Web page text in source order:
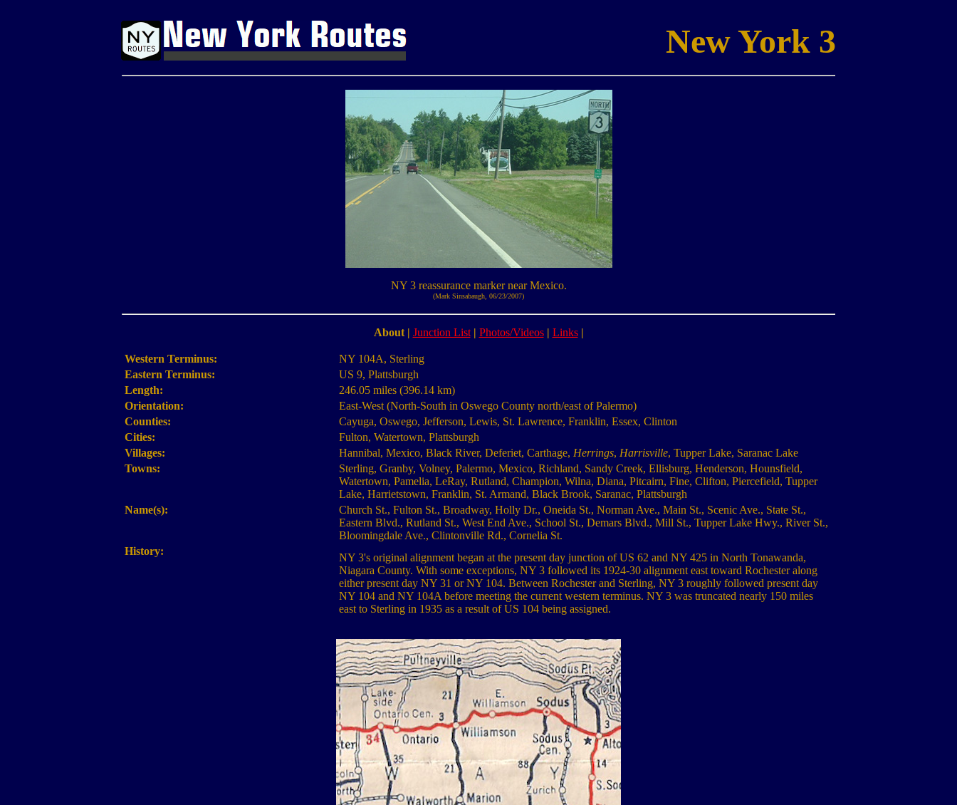
New York 3
NY 3 reassurance marker near Mexico.
(Mark Sinsabaugh, 06/23/2007)
About | Junction List | Photos/Videos | Links |
Western Terminus:
NY 104A, Sterling
Eastern Terminus:
US 9, Plattsburgh
Length:
246.05 miles (396.14 km)
Orientation:
East-West (North-South in Oswego County north/east of Palermo)
Counties:
Cayuga, Oswego, Jefferson, Lewis, St. Lawrence, Franklin, Essex, Clinton
Cities:
Fulton, Watertown, Plattsburgh
Villages:
Hannibal, Mexico, Black River, Deferiet, Carthage, Herrings, Harrisville, Tupper Lake, Saranac Lake
Towns:
Sterling, Granby, Volney, Palermo, Mexico, Richland, Sandy Creek, Ellisburg, Henderson, Hounsfield,
Watertown, Pamelia, LeRay, Rutland, Champion, Wilna, Diana, Pitcairn, Fine, Clifton, Piercefield, Tupper
Lake, Harrietstown, Franklin, St. Armand, Black Brook, Saranac, Plattsburgh
Name(s):
Church St., Fulton St., Broadway, Holly Dr., Oneida St., Norman Ave., Main St., Scenic Ave., State St.,
Eastern Blvd., Rutland St., West End Ave., School St., Demars Blvd., Mill St., Tupper Lake Hwy., River St.,
Bloomingdale Ave., Clintonville Rd., Cornelia St.
History:
NY 3's original alignment began at the present day junction of US 62 and NY 425 in North Tonawanda,
Niagara County. With some exceptions, NY 3 followed its 1924-30 alignment east toward Rochester along
either present day NY 31 or NY 104. Between Rochester and Sterling, NY 3 roughly followed present day
NY 104 and NY 104A before meeting the current western terminus. NY 3 was truncated nearly 150 miles
east to Sterling in 1935 as a result of US 104 being assigned.